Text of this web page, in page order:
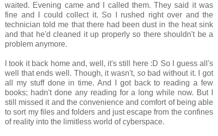
waited. Evening came and I called them. They said it was
fine and I could collect it. So I rushed right over and the
technician told me that there had been dust in the heat sink
and that he'd cleaned it up properly so there shouldn't be a
problem anymore.
I took it back home and, well, it's still here :D So I guess all's
well that ends well. Though, it wasn't, sobad without it. I got
all my stuff done in time. And I got back to reading a few
books; hadn't done any reading for a long while now. But I
still missed it and the convenience and comfort of being able
to sort my files and folders and just escape from the confines
of reality into the limitless world of cyberspace.